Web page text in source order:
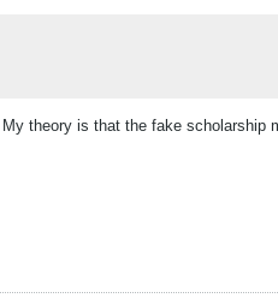
theory is that the fake scholarship